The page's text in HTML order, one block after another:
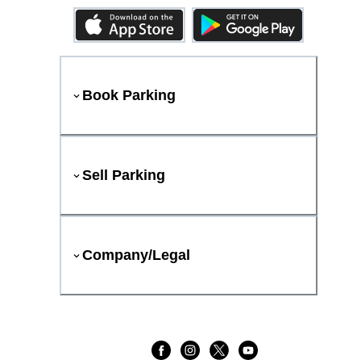
Book Parking
Sell Parking
Company/Legal